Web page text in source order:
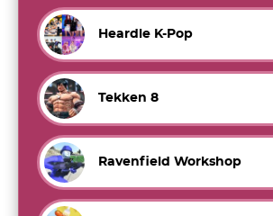
Heardle K-Pop
Tekken 8
Ravenfield Workshop